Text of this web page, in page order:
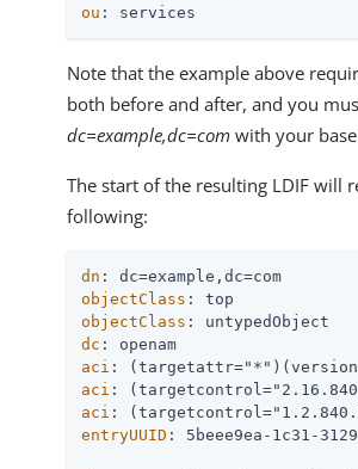
ou : services
Note that the example above
both before and after, and you
dc=example,dc=com with your
The start of the resulting LDIF will
following:
dn
objectClass
objectClass
dc
aci
aci
aci
entryUUID : 5beee9ea-1c31-